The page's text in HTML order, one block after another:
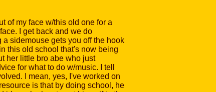
of my face w/this old one for a
I get back and we do
sidemouse gets you off the hook
this old school that's now being
her little bro abe who just
for what to do w/music. I tell
I mean, yes, I've worked on
is that by doing school, he